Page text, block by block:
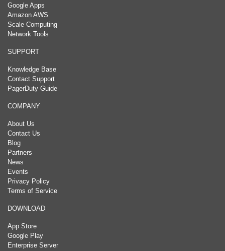
Google Apps
Amazon AWS
Scale Computing
Network Tools
SUPPORT
Knowledge Base
Contact Support
PagerDuty Guide
COMPANY
About Us
Contact Us
Blog
Partners
News
Events
Privacy Policy
Terms of Service
DOWNLOAD
App Store
Google Play
Enterprise Server